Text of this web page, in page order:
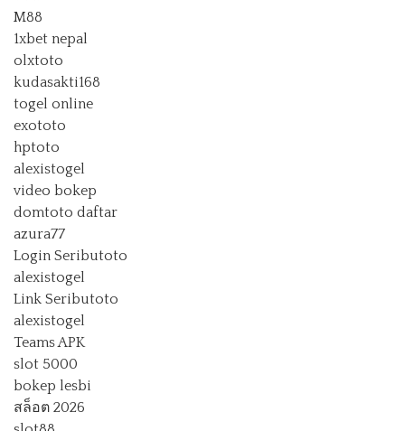
M88
1xbet nepal
olxtoto
kudasakti168
togel online
exototo
hptoto
alexistogel
video bokep
domtoto daftar
azura77
Login Seributoto
alexistogel
Link Seributoto
alexistogel
Teams APK
slot 5000
bokep lesbi
สล็อต 2026